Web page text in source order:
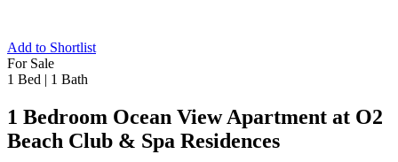
Add to Shortlist
For Sale
1 Bed | 1 Bath
1 Bedroom Ocean View Apartment at O2
Beach Club & Spa Residences